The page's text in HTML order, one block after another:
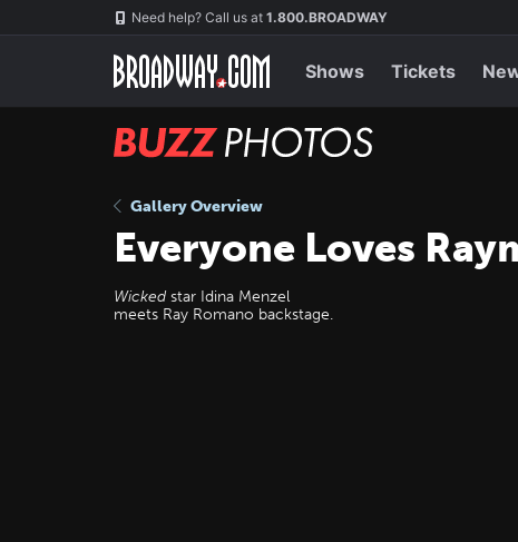
Need help? Call us at 1.800.BROADWAY
Shows Tickets
BUZZ
Gallery Overview
Everyone Loves
Wickedstar Idina Menzel
meets Ray Romano backstage.